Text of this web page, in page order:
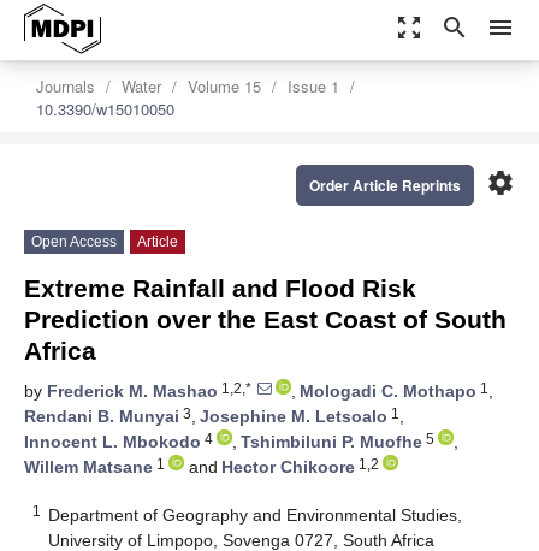
zoom_out_map search menu
Journals Water Volume 15
Issue 1
10.3390/w15010050
settings
Order Article Reprints
Open Access Article
Extreme Rainfall and Flood Risk
Prediction over the East Coast of South
Africa
by Frederick M. Mashao 1,2,* , Mologadi C. Mothapo 1 ,
Rendani B. Munyai 3, Josephine M. Letsoalo 1 ,
Innocent L. Mbokodo 4 , Tshimbiluni P. Muofhe 5
,
Willem Matsane 1 and Hector Chikoore 1,2
1
Department of Geography and Environmental Studies,
University of Limpopo, Sovenga 0727, South Africa